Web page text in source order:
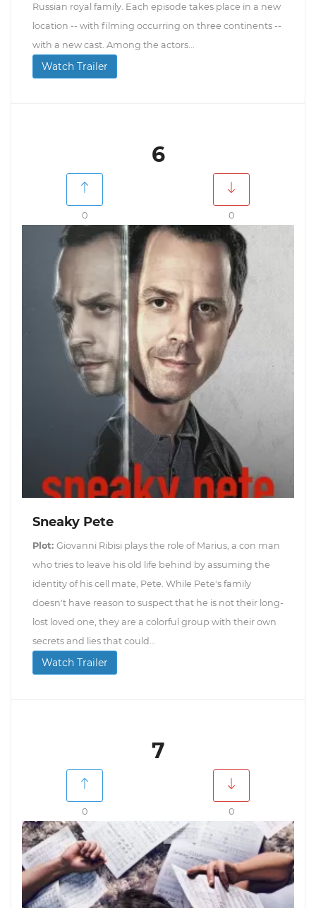
Russian royal family. Each episode takes place in a new
location -- with filming occurring on three continents --
with a new cast. Among the actors...
Watch Trailer
6
0 0
Sneaky Pete
Plot: Giovanni Ribisi plays the role of Marius, a con man
who tries to leave his old life behind by assuming the
identity of his cell mate, Pete. While Pete's family
doesn't have reason to suspect that he is not their long-
lost loved one, they are a colorful group with their own
secrets and lies that could...
Watch Trailer
7
0 0